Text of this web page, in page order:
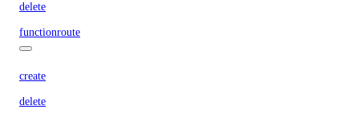
delete
functionroute
create
delete